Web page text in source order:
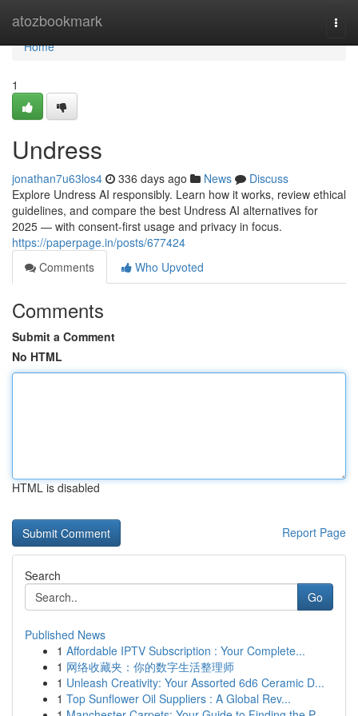
atozbookmark
Home
Home
1
Undress
jonathan7u63los4 336 days ago News
Discuss
Explore Undress AI responsibly. Learn how it works, review ethical
guidelines, and compare the best Undress AI alternatives for
2025 — with consent-first usage and privacy in focus.
https://paperpage.in/posts/677424
Comments
Who Upvoted
Comments
Submit a Comment
No HTML
HTML is disabled
Report Page
Search
Go
Published News
1 Affordable IPTV Subscription : Your Complete...
1 网络收藏夹：你的数字生活整理师
1 Unleash Creativity: Your Assorted 6d6 Ceramic D...
1 Top Sunflower Oil Suppliers : A Global Rev...